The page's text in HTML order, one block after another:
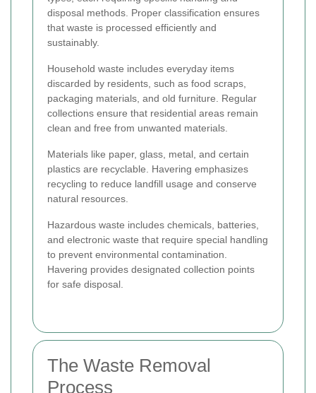
disposal methods. Proper classification ensures
that waste is processed efficiently and
sustainably.
Household waste includes everyday items
discarded by residents, such as food scraps,
packaging materials, and old furniture. Regular
collections ensure that residential areas remain
clean and free from unwanted materials.
Materials like paper, glass, metal, and certain
plastics are recyclable. Havering emphasizes
recycling to reduce landfill usage and conserve
natural resources.
Hazardous waste includes chemicals, batteries,
and electronic waste that require special handling
to prevent environmental contamination.
Havering provides designated collection points
for safe disposal.
The Waste Removal
Process